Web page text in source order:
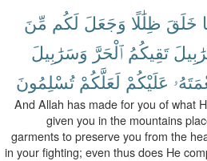
خَلَقَ ظِلَٰلًا وَجَعَلَ لَكُم مِّنَ
تَقِيكُمُ ٱلْحَرَّ وَسَرَٰبِيلَ
عَلَيْكُمْ لَعَلَّكُمْ تُسْلِمُونَ
And Allah has made for you of what
given you in the mountains
garments to preserve you from the
in your fighting; even thus does He